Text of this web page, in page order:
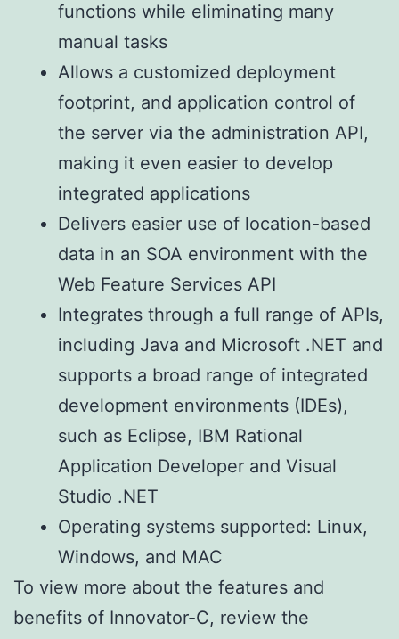
functions while eliminating many
manual tasks
Allows a customized deployment
footprint, and application control of
the server via the administration API,
making it even easier to develop
integrated applications
Delivers easier use of location-based
data in an SOA environment with the
Web Feature Services API
Integrates through a full range of APIs,
including Java and Microsoft .NET and
supports a broad range of integrated
development environments (IDEs),
such as Eclipse, IBM Rational
Application Developer and Visual
Studio .NET
Operating systems supported: Linux,
Windows, and MAC
To view more about the features and
benefits of Innovator-C, review the